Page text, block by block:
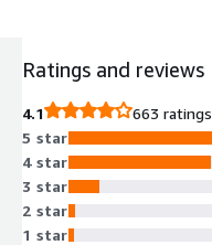
Ratings and reviews
4.1
663 ratings
5 star
4 star
3 star
2 star
1 star